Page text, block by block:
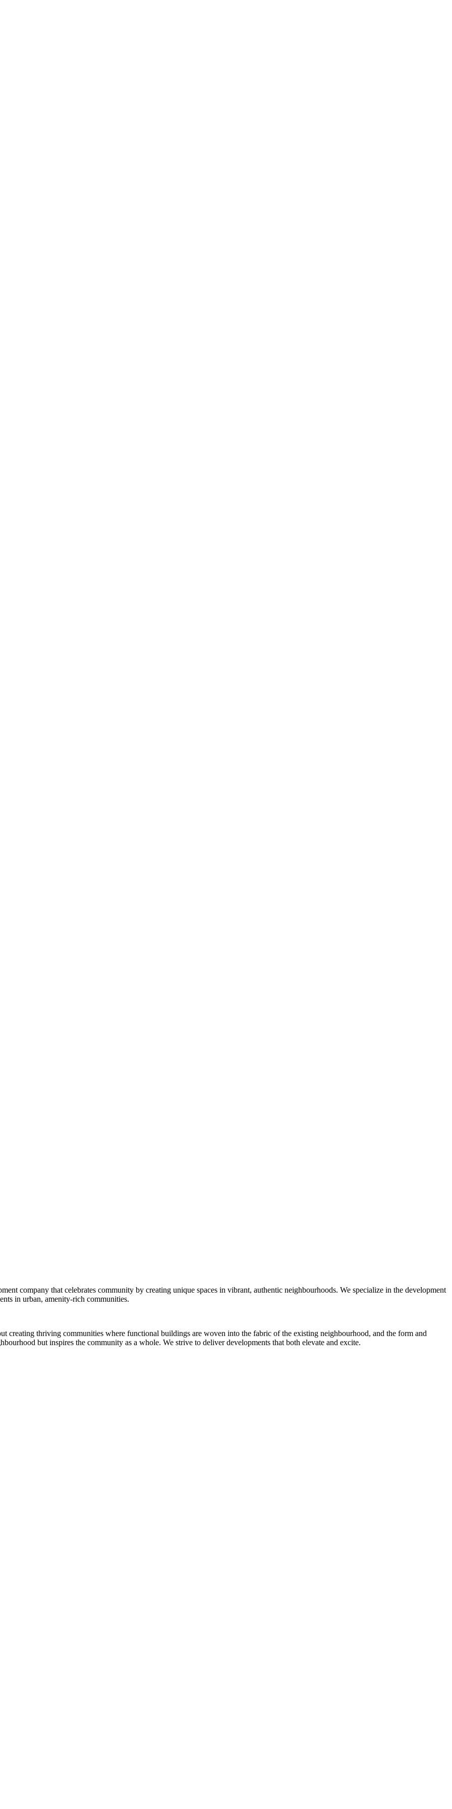
company that celebrates community by creating unique spaces in vibrant, authentic neighbourhoods. We specialize in the development
in urban, amenity-rich communities.
creating thriving communities where functional buildings are woven into the fabric of the existing neighbourhood, and the form and
but inspires the community as a whole. We strive to deliver developments that both elevate and excite.